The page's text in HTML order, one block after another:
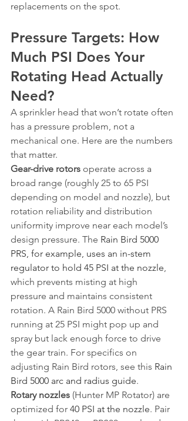
replacements on the spot.
Pressure Targets: How
Much PSI Does Your
Rotating Head Actually
Need?
A sprinkler head that won’t rotate often
has a pressure problem, not a
mechanical one. Here are the numbers
that matter.
Gear-drive rotors operate across a
broad range (roughly 25 to 65 PSI
depending on model and nozzle), but
rotation reliability and distribution
uniformity improve near each model’s
design pressure. The Rain Bird 5000
PRS, for example, uses an in-stem
regulator to hold 45 PSI at the nozzle,
which prevents misting at high
pressure and maintains consistent
rotation. A Rain Bird 5000 without PRS
running at 25 PSI might pop up and
spray but lack enough force to drive
the gear train. For specifics on
adjusting Rain Bird rotors, see this Rain
Bird 5000 arc and radius guide.
Rotary nozzles (Hunter MP Rotator) are
optimized for 40 PSI at the nozzle. Pair